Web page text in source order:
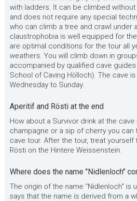
with ladders. It can be climbed
and does not require any special
who can climb a tree and crawl under
claustrophobia is well equipped for
are optimal conditions for the tour all
weathers. You will climb down in
accompanied by qualified cave
School of Caving Hölloch). The cave
Wednesday to Sunday.
Aperitif and Rösti at the end
How about a Survivor drink at the cave
champagne or a sip of cherry you
cave tour. After the tour, treat yourself
Rösti on the Hintere Weissenstein.
Where does the name "Nidlenloch"
The origin of the name "Nidlenloch" is
says that the name is derived from a